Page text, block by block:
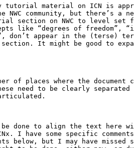
tutorial material on ICN is
community, but there’s a
section on NWC to level set
like “degrees of freedom”,
don’t appear in the (terse)
It might be good to
of places where the document
need to be clearly separated
done to align the text here
I have some specific
below, but I may have missed